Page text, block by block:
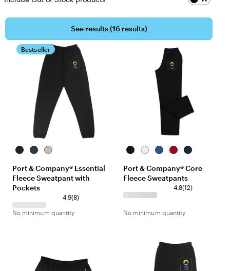
See results (16 results)
Bestseller
Jet
Navy
Athletic
Port & Company® Essential
Fleece Sweatpant with
Pockets
4.9(8)
No minimum quantity
Jet
WhiteRoyalRed Navy
Port & Company® Core
Fleece Sweatpants
4.8(12)
No minimum quantity